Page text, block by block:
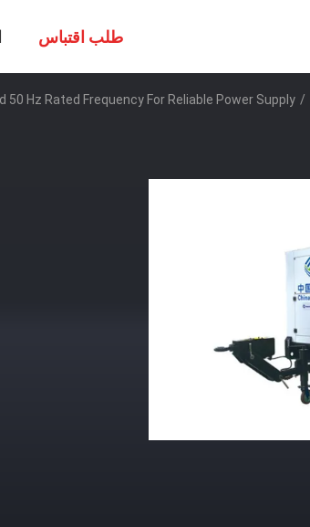
طلب اقتباس
/
Hz Rated Frequency For Reliable Power Supply